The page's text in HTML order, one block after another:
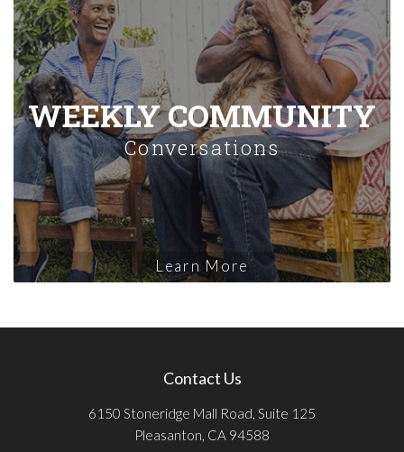
WEEKLY COMMUNITY
Conversations
Learn More
Contact Us
6150 Stoneridge Mall Road, Suite 125
Pleasanton, CA 94588